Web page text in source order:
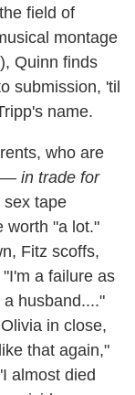
field of
montage
Quinn finds
submission, 'til
name.
who are
— in trade for
sex tape
worth "a lot."
Fitz scoffs,
a failure as
husband...."
in close,
that again,"
almost died